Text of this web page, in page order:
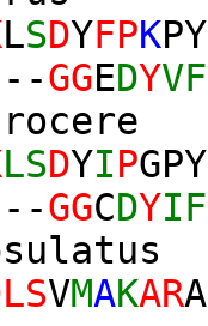
LSDYFPK
GGEDYVF
LSDYIPGPY
GGCDYIF
VMAKAR